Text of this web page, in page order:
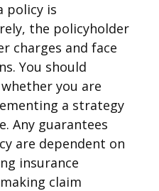
policy is
the policyholder
charges and face
You should
you are
a strategy
Any guarantees
are dependent on
insurance
claim